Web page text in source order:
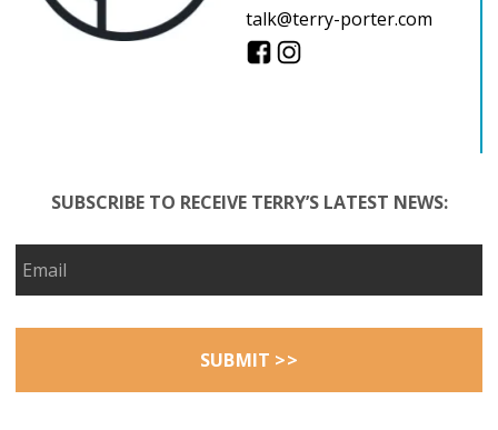
talk@terry-porter.com
SUBSCRIBE TO RECEIVE TERRY’S LATEST NEWS: